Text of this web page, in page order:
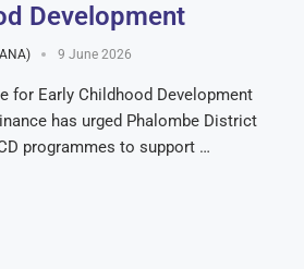
Development
9 June 2026
for Early Childhood Development
has urged Phalombe District
programmes to support …